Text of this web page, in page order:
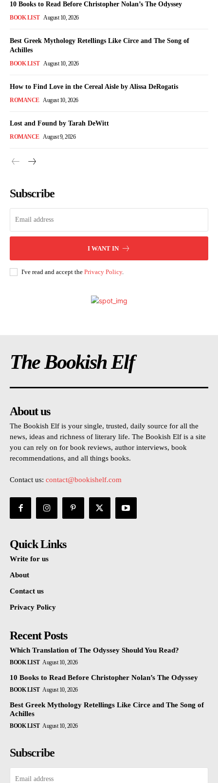
10 Books to Read Before Christopher Nolan’s The Odyssey
BOOK LIST August 10, 2026
Best Greek Mythology Retellings Like Circe and The Song of
Achilles
BOOK LIST August 10, 2026
How to Find Love in the Cereal Aisle by Alissa DeRogatis
ROMANCE August 10, 2026
Lost and Found by Tarah DeWitt
ROMANCE August 9, 2026
Subscribe
I WANT IN
I've read and accept the Privacy Policy.
The Bookish Elf
About us
The Bookish Elf is your single, trusted, daily source for all the
news, ideas and richness of literary life. The Bookish Elf is a site
you can rely on for book reviews, author interviews, book
recommendations, and all things books.
Contact us: contact@bookishelf.com
Quick Links
Write for us
About
Contact us
Privacy Policy
Recent Posts
Which Translation of The Odyssey Should You Read?
BOOK LIST August 10, 2026
10 Books to Read Before Christopher Nolan’s The Odyssey
BOOK LIST August 10, 2026
Best Greek Mythology Retellings Like Circe and The Song of
Achilles
BOOK LIST August 10, 2026
Subscribe